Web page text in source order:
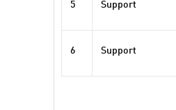
5 Support
6 Support